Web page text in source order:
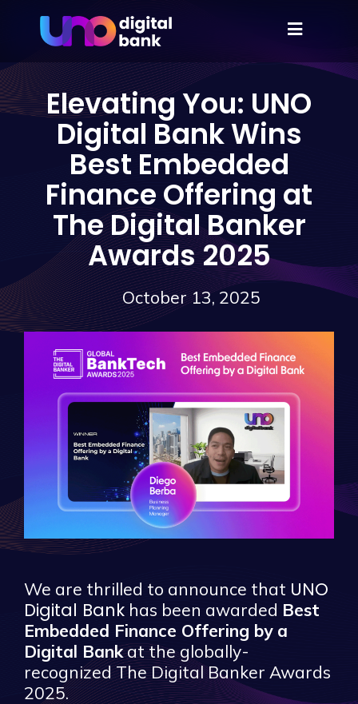
Elevating You: UNO
Digital Bank Wins
Best Embedded
Finance Offering at
The Digital Banker
Awards 2025
October 13, 2025
We are thrilled to announce that UNO
Digital Bank has been awarded Best
Embedded Finance Offering by a
Digital Bankat the globally-
recognized The Digital Banker Awards
2025.